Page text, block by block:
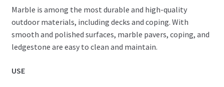
Marble is among the most durable and high-quality
outdoor materials, including decks and coping. With
smooth and polished surfaces, marble pavers, coping, and
ledgestone are easy to clean and maintain.
USE